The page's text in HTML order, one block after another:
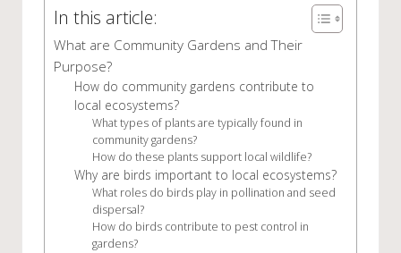
In this article:
What are Community Gardens and Their
Purpose?
How do community gardens contribute to
local ecosystems?
What types of plants are typically found in
community gardens?
How do these plants support local wildlife?
Why are birds important to local ecosystems?
What roles do birds play in pollination and seed
dispersal?
How do birds contribute to pest control in
gardens?